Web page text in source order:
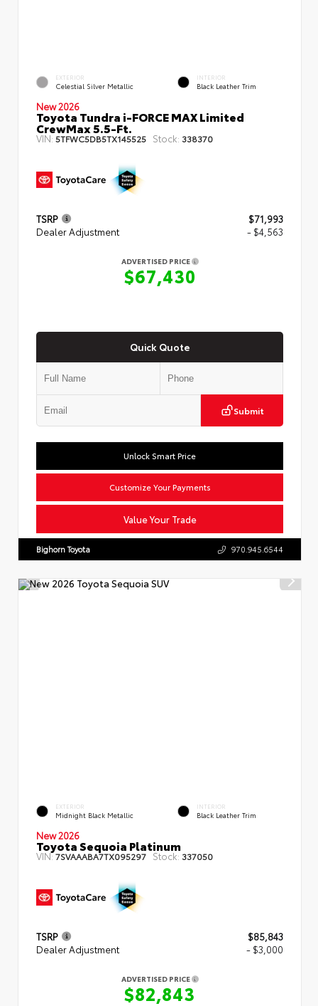
EXTERIOR
Celestial Silver Metallic
INTERIOR
Black Leather Trim
New 2026
Toyota Tundra i-FORCE MAX Limited
CrewMax 5.5-Ft.
VIN:5TFWC5DB5TX145525 Stock: 338370
TSRP
$71,993
Dealer Adjustment
- $4,563
ADVERTISED PRICE
$67,430
Quick Quote
Submit
Value Your Trade
Unlock Smart Price
Customize Your Payments
Bighorn Toyota 970.945.6544
EXTERIOR
Midnight Black Metallic
INTERIOR
Black Leather Trim
New 2026
Toyota Sequoia Platinum
VIN:7SVAAABA7TX095297 Stock: 337050
TSRP
$85,843
Dealer Adjustment
- $3,000
ADVERTISED PRICE
$82,843